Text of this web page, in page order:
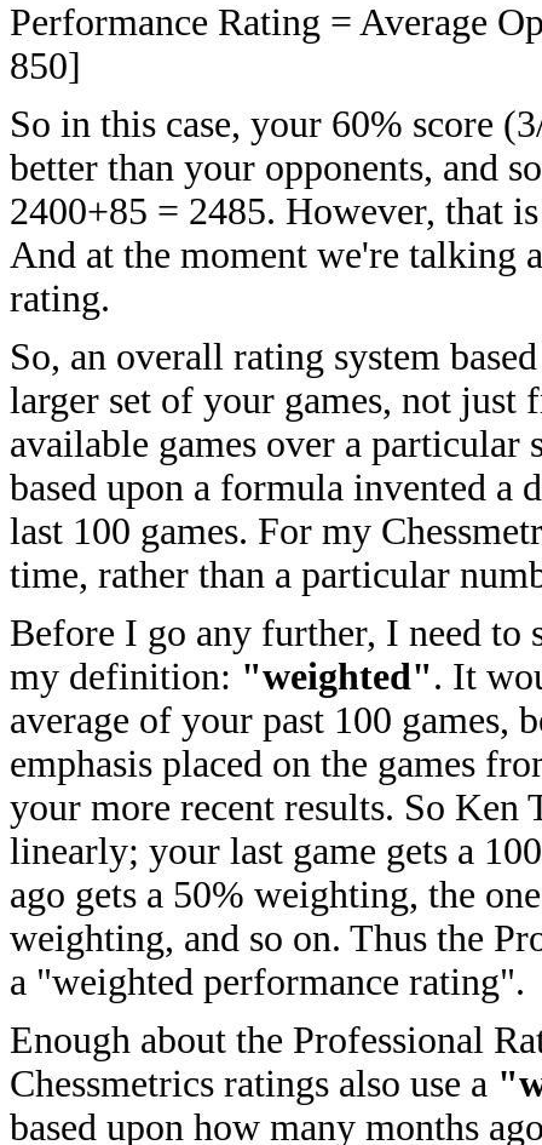
Performance Rating = Average
850]
So in this case, your 60% score
better than your opponents, and
2400+85 = 2485. However, that
And at the moment we're talking
rating.
So, an overall rating system
larger set of your games, not
available games over a particular
based upon a formula invented a
last 100 games. For my
time, rather than a particular
Before I go any further, I need to
my definition: "weighted". It
average of your past 100 games,
emphasis placed on the games
your more recent results. So Ken
linearly; your last game gets a
ago gets a 50% weighting, the
weighting, and so on. Thus the
a "weighted performance rating".
Enough about the Professional
Chessmetrics ratings also use a
based upon how many months